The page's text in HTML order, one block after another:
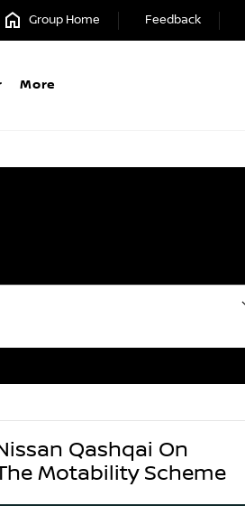
Feedback
Group Home
More
Qashqai On
Motability Scheme